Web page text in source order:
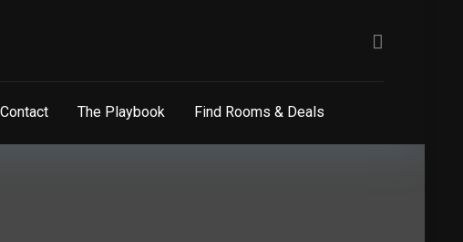
The Playbook Find Rooms & Deals